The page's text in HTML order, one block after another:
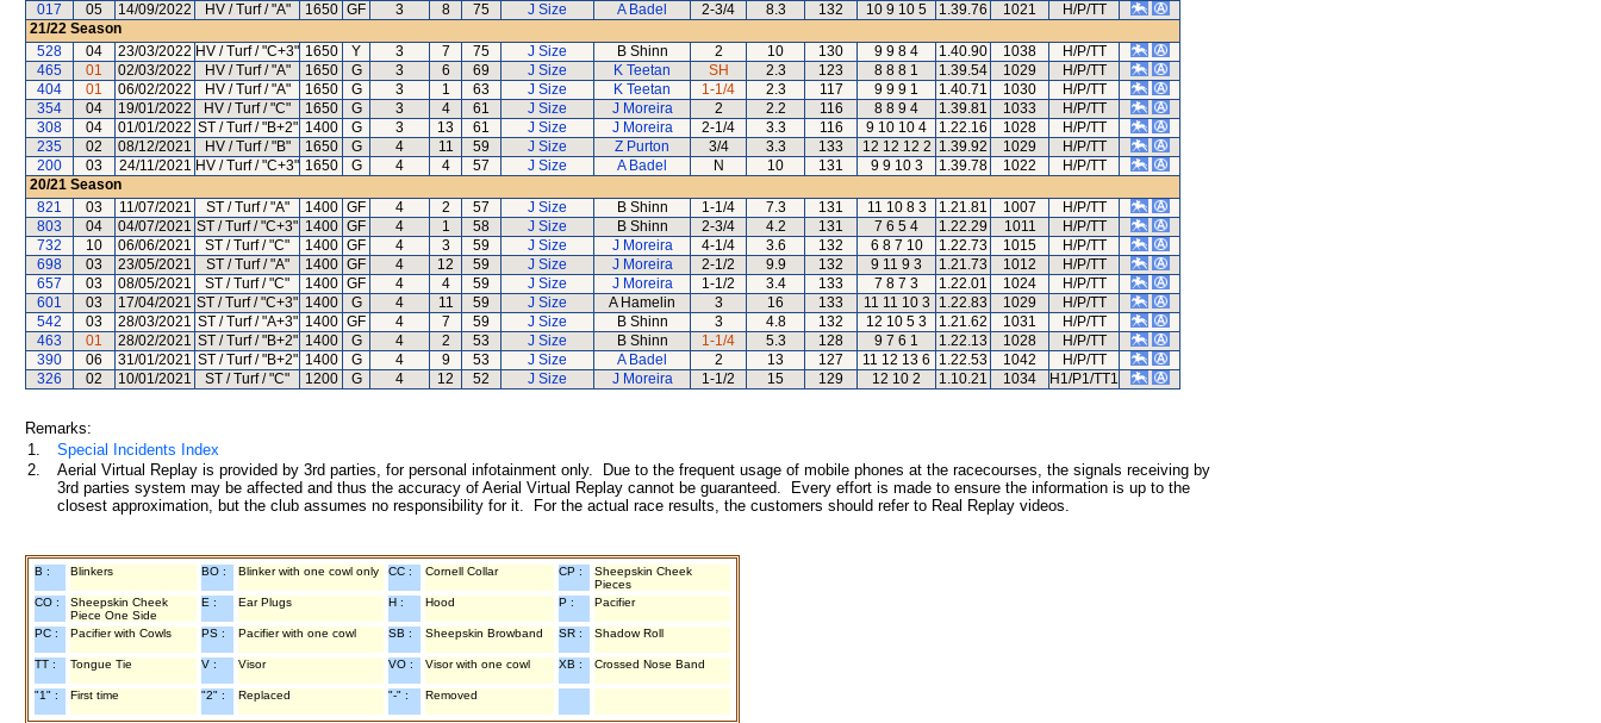
017
05 14/09/2022 HV / Turf / "A" 1650 GF 3 8 75 J Size A Badel 2-3/4 8.3 132 10 9 10 5 1.39.76 1021
H/P/TT
21/22 Season
528
04 23/03/2022 HV / Turf / "C+3" 1650 Y 3 7 75 J Size B Shinn 2 10 130 9 9 8 4 1.40.90 1038
H/P/TT
465
01 02/03/2022 HV / Turf / "A" 1650 G 3 6 69 J Size K Teetan SH 2.3 123 8 8 8 1 1.39.54 1029
H/P/TT
404
01 06/02/2022 HV / Turf / "A" 1650 G 3 1 63 J Size K Teetan 1-1/4 2.3 117 9 9 9 1 1.40.71 1030
H/P/TT
354
04 19/01/2022 HV / Turf / "C" 1650 G 3 4 61 J Size J Moreira 2 2.2 116 8 8 9 4 1.39.81 1033
H/P/TT
308
04 01/01/2022 ST / Turf / "B+2" 1400 G 3 13 61 J Size J Moreira 2-1/4 3.3 116 9 10 10 4 1.22.16 1028
H/P/TT
235
02 08/12/2021 HV / Turf / "B" 1650 G 4 11 59 J Size Z Purton 3/4 3.3 133 12 12 12 2 1.39.92 1029
H/P/TT
200
03 24/11/2021 HV / Turf / "C+3" 1650 G 4 4 57 J Size A Badel N 10 131 9 9 10 3 1.39.78 1022
H/P/TT
20/21 Season
821
03 11/07/2021 ST / Turf / "A" 1400 GF 4 2 57 J Size B Shinn 1-1/4 7.3 131 11 10 8 3 1.21.81 1007
H/P/TT
803
04 04/07/2021 ST / Turf / "C+3" 1400 GF 4 1 58 J Size B Shinn 2-3/4 4.2 131 7 6 5 4 1.22.29 1011
H/P/TT
732
10 06/06/2021 ST / Turf / "C" 1400 GF 4 3 59 J Size J Moreira 4-1/4 3.6 132 6 8 7 10 1.22.73 1015
H/P/TT
698
03 23/05/2021 ST / Turf / "A" 1400 GF 4 12 59 J Size J Moreira 2-1/2 9.9 132 9 11 9 3 1.21.73 1012
H/P/TT
657
03 08/05/2021 ST / Turf / "C" 1400 GF 4 4 59 J Size J Moreira 1-1/2 3.4 133 7 8 7 3 1.22.01 1024
H/P/TT
601
03 17/04/2021 ST / Turf / "C+3" 1400 G 4 11 59 J Size A Hamelin 3 16 133 11 11 10 3 1.22.83 1029
H/P/TT
542
03 28/03/2021 ST / Turf / "A+3" 1400 GF 4 7 59 J Size B Shinn 3 4.8 132 12 10 5 3 1.21.62 1031
H/P/TT
463
01 28/02/2021 ST / Turf / "B+2" 1400 G 4 2 53 J Size B Shinn 1-1/4 5.3 128 9 7 6 1 1.22.13 1028
H/P/TT
390
06 31/01/2021 ST / Turf / "B+2" 1400 G 4 9 53 J Size A Badel 2 13 127 11 12 13 6 1.22.53 1042
H/P/TT
326
02 10/01/2021 ST / Turf / "C" 1200 G 4 12 52 J Size J Moreira 1-1/2 15 129 12 10 2 1.10.21 1034 H1/P1/TT1
Remarks:
1.
Special Incidents Index
2.
Aerial Virtual Replay is provided by 3rd parties, for personal infotainment only. Due to the frequent usage of mobile phones at the racecourses, the signals receiving by
3rd parties system may be affected and thus the accuracy of Aerial Virtual Replay cannot be guaranteed. Every effort is made to ensure the information is up to the
closest approximation, but the club assumes no responsibility for it. For the actual race results, the customers should refer to Real Replay videos.
B : Blinkers BO : Blinker with one cowl only CC : Cornell Collar CP :
Sheepskin Cheek
Pieces
CO :
Sheepskin Cheek
Piece One Side
E : Ear Plugs H : Hood P : Pacifier
PC : Pacifier with Cowls PS : Pacifier with one cowl SB : Sheepskin Browband SR : Shadow Roll
TT : Tongue Tie V : Visor VO : Visor with one cowl XB : Crossed Nose Band
"1" : First time "2" : Replaced "-" : Removed